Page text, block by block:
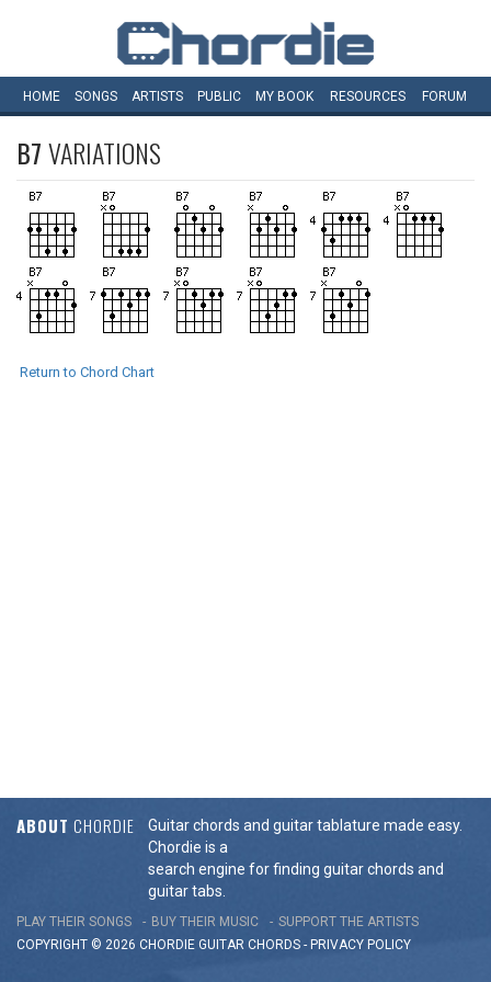
HOME SONGS ARTISTS PUBLIC MY BOOK RESOURCES FORUM
B7VARIATIONS
Return to Chord Chart
ABOUT CHORDIE
Guitar chords and guitar tablature made easy.
Chordie is a
search engine for finding guitar chords and
guitar tabs.
PLAY THEIR SONGS BUY THEIR MUSIC
SUPPORT THE ARTISTS
COPYRIGHT © 2026 CHORDIE GUITAR CHORDS - PRIVACY POLICY